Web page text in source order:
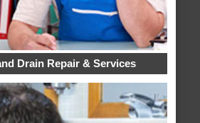
Drain Repair & Services